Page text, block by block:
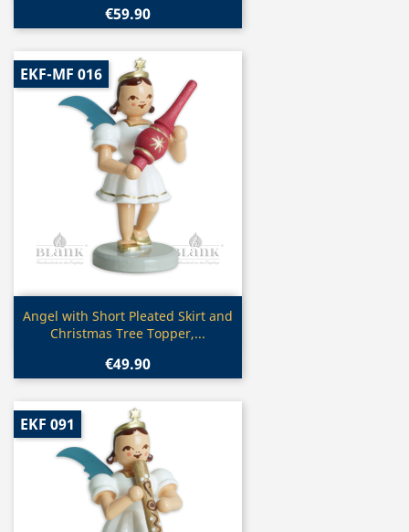
€59.90
Quick view
Angel with Short Pleated Skirt and
Christmas Tree Topper,...
€49.90
EKF-MF 016
EKF 091